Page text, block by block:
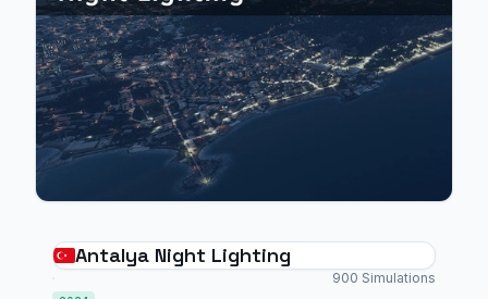
Antalya Night Lighting
900 Simulations